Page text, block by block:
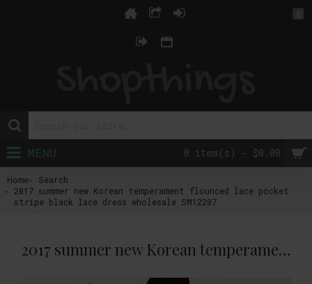
$
0 item(s) - $0.00
MENU
Home
Search
2017 summer new Korean temperament flounced lace pocket
stripe black lace dress wholesale SM12207
2017 summer new Korean temperament flounced lace pocket stripe black lace dress wholesale SM12207